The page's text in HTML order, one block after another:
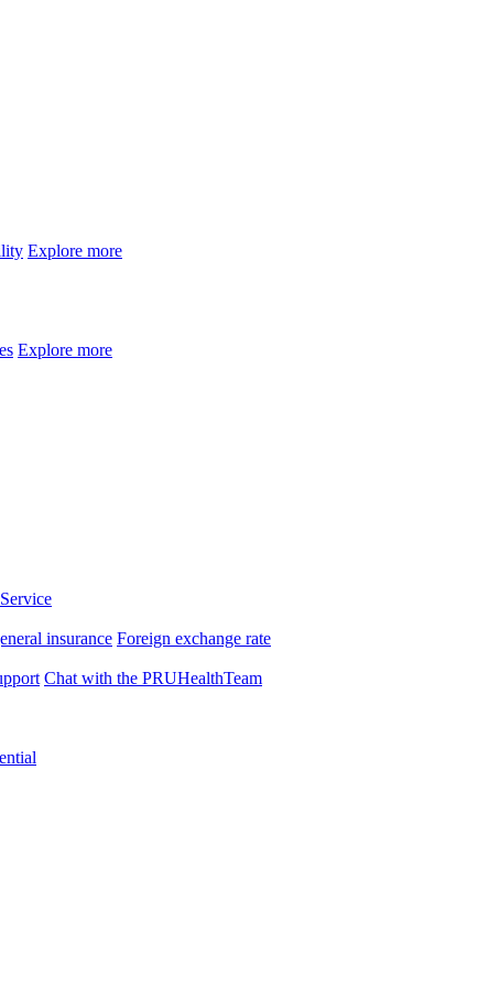
Explore more
Explore more
insurance Foreign exchange rate
Chat with the PRUHealthTeam